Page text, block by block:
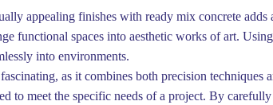
appealing finishes with ready mix concrete
functional spaces into aesthetic works of art.
into environments.
as it combines both precision
to meet the specific needs of a project. By